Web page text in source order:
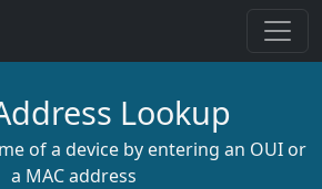
Lookup
of a device by entering an OUI or
a MAC address